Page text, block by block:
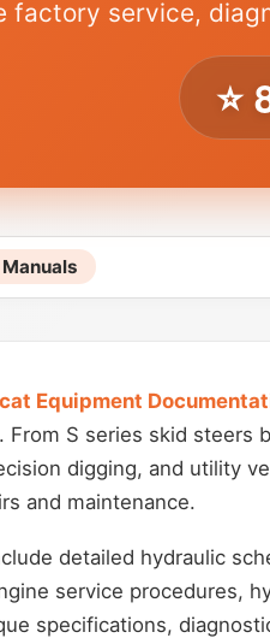
factory service,
⭐
Equipment
From S series skid steers
digging, and utility
and maintenance.
detailed hydraulic
service procedures,
specifications,